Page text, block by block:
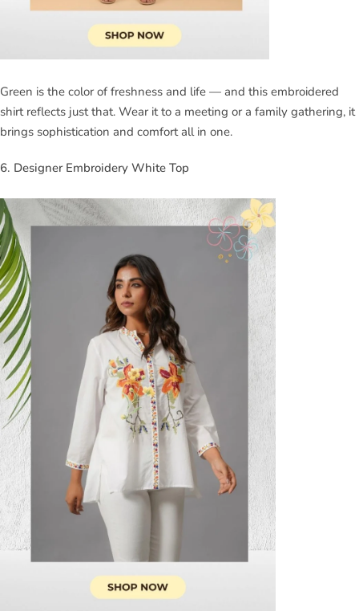
Green is the color of freshness and life — and this embroidered
shirt reflects just that. Wear it to a meeting or a family gathering, it
brings sophistication and comfort all in one.
6. Designer Embroidery White Top